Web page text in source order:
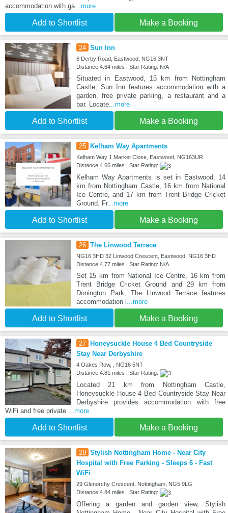
accommodation with ga ...more
Add to Shortlist Make a Booking
24 Sun Inn
6 Derby Road, Eastwood, NG16 3NT
Distance:4.64 miles | Star Rating: N/A
Situated in Eastwood, 15 km from Nottingham
Castle, Sun Inn features accommodation with a
garden, free private parking, a restaurant and a
bar. Locate...more
Add to Shortlist Make a Booking
25 Kelham Way Apartments
Kelham Way 1 Market Close, Eastwood, NG163UR
Distance:4.66 miles | Star Rating:
Kelham Way Apartments is set in Eastwood, 14
km from Nottingham Castle, 16 km from National
Ice Centre, and 17 km from Trent Bridge Cricket
Ground. Fr...more
Add to Shortlist Make a Booking
26 The Linwood Terrace
NG16 3HD 32 Linwood Crescent, Eastwood, NG16 3HD
Distance:4.77 miles | Star Rating: N/A
Set 15 km from National Ice Centre, 16 km from
Trent Bridge Cricket Ground and 29 km from
Donington Park, The Linwood Terrace features
accommodation l ...more
Add to Shortlist Make a Booking
27 Honeysuckle House 4 Bed Countryside
Stay Near Derbyshire
4 Oakes Row, , NG16 5NT
Distance:4.81 miles | Star Rating:
Located 21 km from Nottingham Castle,
Honeysuckle House 4 Bed Countryside Stay Near
Derbyshire provides accommodation with free
WiFi and free private
...more
Add to Shortlist Make a Booking
28 Stylish Nottingham Home - Near City
Hospital with Free Parking - Sleeps 6 - Fast
WiFi
29 Glenorchy Crescent, Nottingham, NG5 9LG
Distance:4.84 miles | Star Rating:
Offering a garden and garden view, Stylish